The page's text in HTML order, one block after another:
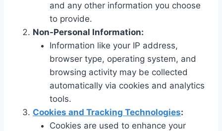
and any other information you choose
to provide.
Non-Personal Information:
Information like your IP address,
browser type, operating system, and
browsing activity may be collected
automatically via cookies and analytics
tools.
Cookies and Tracking Technologies:
Cookies are used to enhance your